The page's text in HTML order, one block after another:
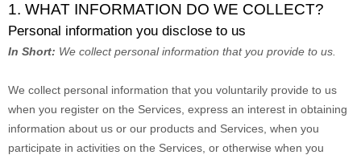
1. WHAT INFORMATION DO WE COLLECT?
Personal information you disclose to us
In Short: We collect personal information that you provide to us.
We collect personal information that you voluntarily provide to us
when you register on the Services, express an interest in obtaining
information about us or our products and Services, when you
participate in activities on the Services, or otherwise when you